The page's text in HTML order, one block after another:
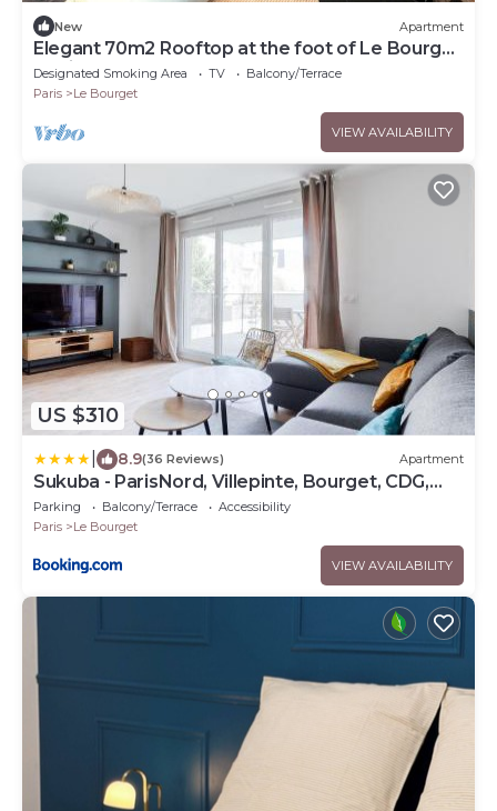
New Apartment
Elegant 70m2 Rooftop at the foot of Le Bourget
station
Designated Smoking Area TV
Balcony/Terrace
Paris
Le Bourget
VIEW AVAILABILITY
US $310
8.9(36 Reviews) Apartment
Sukuba - ParisNord, Villepinte, Bourget, CDG,
StadedeFR
Parking Balcony/Terrace
Accessibility
Paris
Le Bourget
VIEW AVAILABILITY